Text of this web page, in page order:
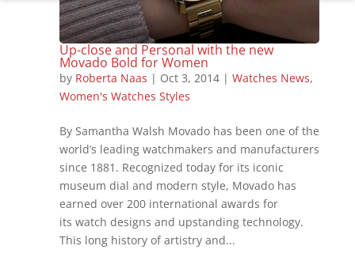
Up-close and Personal with the new
Movado Bold for Women
by Roberta Naas | Oct 3, 2014| Watches News,
Women's Watches Styles
By Samantha Walsh Movado has been one of the
world’s leading watchmakers and manufacturers
since 1881. Recognized today for its iconic
museum dial and modern style, Movado has
earned over 200 international awards for
its watch designs and upstanding technology.
This long history of artistry and...